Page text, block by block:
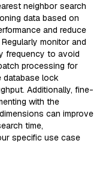
neighbor search
data based on
and reduce
monitor and
frequency to avoid
processing for
database lock
Additionally, fine-
with the
can improve
time,
specific use case